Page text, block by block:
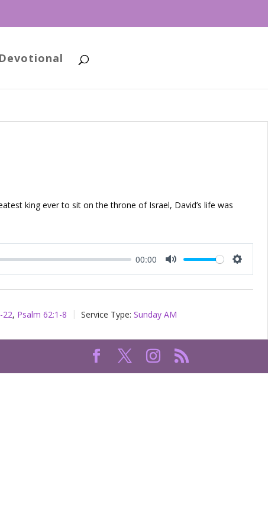
Devotional
king ever to sit on the throne of Israel, David’s life was
00:00
Mute
22, Psalm 62:1-8 Service Type: Sunday AM